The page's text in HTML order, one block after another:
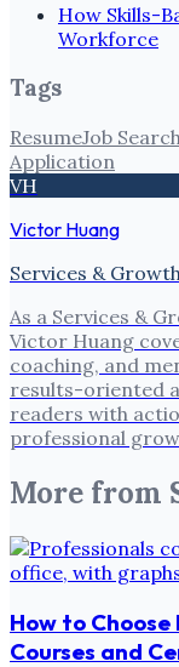
How Skills-
Workforce
Tags
ResumeJob
Application
VH
Victor Huang
Services &
As a Services &
Victor Huang
coaching, and
results-oriented
readers with
professional
More from
How to
Courses and